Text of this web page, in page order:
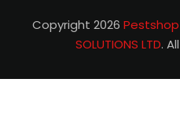
Copyright 2026 Pestshop
SOLUTIONS LTD.